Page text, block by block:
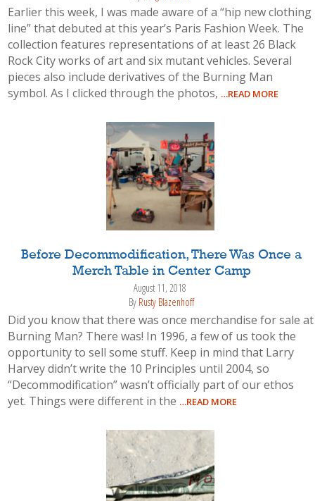
Earlier this week, I was made aware of a “hip new clothing
line” that debuted at this year’s Paris Fashion Week. The
collection features representations of at least 26 Black
Rock City works of art and six mutant vehicles. Several
pieces also include derivatives of the Burning Man
symbol. As I clicked through the photos, …READ MORE
Before Decommodification, There Was Once a
Merch Table in Center Camp
August 11, 2018
By Rusty Blazenhoff
Did you know that there was once merchandise for sale at
Burning Man? There was! In 1996, a few of us took the
opportunity to sell some stuff. Keep in mind that Larry
Harvey didn’t write the 10 Principles until 2004, so
“Decommodification” wasn’t officially part of our ethos
yet. Things were different in the …READ MORE